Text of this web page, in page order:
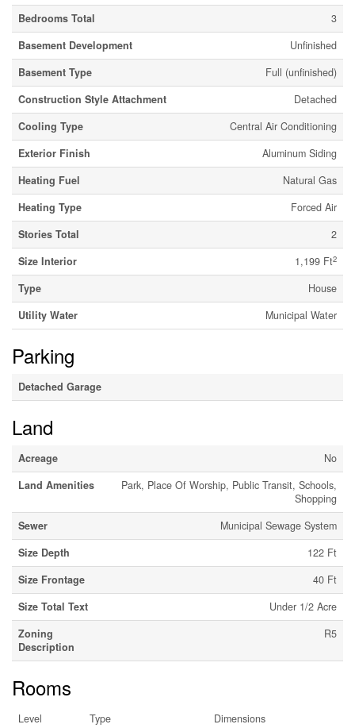
Bedrooms Total
3
Basement Development
Unfinished
Basement Type
Full (unfinished)
Construction Style Attachment
Detached
Cooling Type
Central Air Conditioning
Exterior Finish
Aluminum Siding
Heating Fuel
Natural Gas
Heating Type
Forced Air
Stories Total
2
Size Interior
1,199 Ft2
Type
House
Utility Water
Municipal Water
Parking
Detached Garage
Land
Acreage
No
Land Amenities
Park, Place Of Worship, Public Transit, Schools,
Shopping
Sewer
Municipal Sewage System
Size Depth
122 Ft
Size Frontage
40 Ft
Size Total Text
Under 1/2 Acre
Zoning
Description
R5
Rooms
Level Type Dimensions